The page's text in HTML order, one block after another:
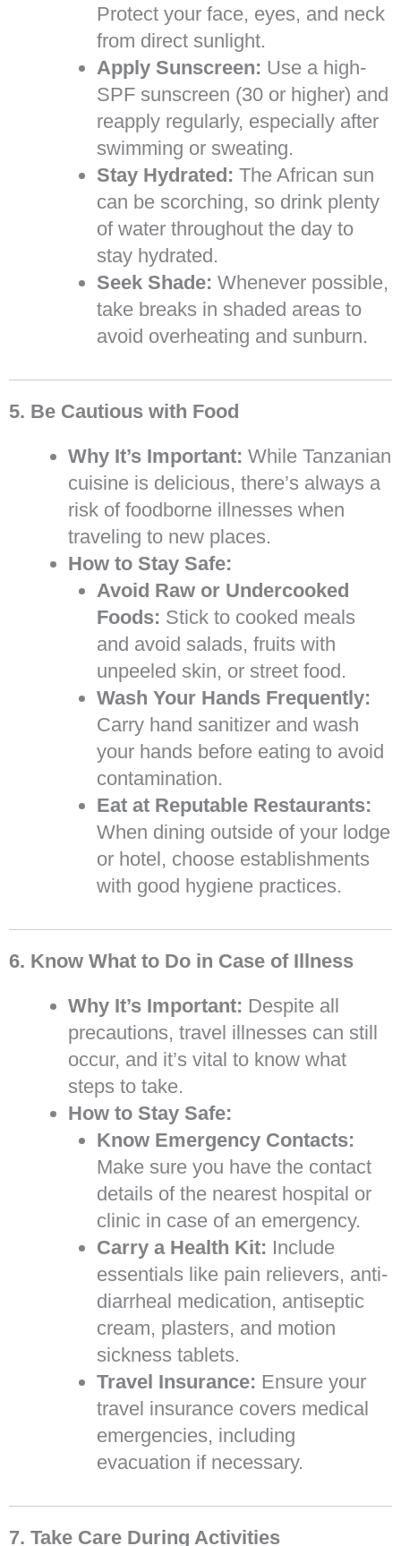
Protect your face, eyes, and neck
from direct sunlight.
Apply Sunscreen: Use a high-
SPF sunscreen (30 or higher) and
reapply regularly, especially after
swimming or sweating.
Stay Hydrated: The African sun
can be scorching, so drink plenty
of water throughout the day to
stay hydrated.
Seek Shade: Whenever possible,
take breaks in shaded areas to
avoid overheating and sunburn.
5. Be Cautious with Food
Why It’s Important: While Tanzanian
cuisine is delicious, there’s always a
risk of foodborne illnesses when
traveling to new places.
How to Stay Safe:
Avoid Raw or Undercooked
Foods: Stick to cooked meals
and avoid salads, fruits with
unpeeled skin, or street food.
Wash Your Hands Frequently:
Carry hand sanitizer and wash
your hands before eating to avoid
contamination.
Eat at Reputable Restaurants:
When dining outside of your lodge
or hotel, choose establishments
with good hygiene practices.
6. Know What to Do in Case of Illness
Why It’s Important: Despite all
precautions, travel illnesses can still
occur, and it’s vital to know what
steps to take.
How to Stay Safe:
Know Emergency Contacts:
Make sure you have the contact
details of the nearest hospital or
clinic in case of an emergency.
Carry a Health Kit: Include
essentials like pain relievers, anti-
diarrheal medication, antiseptic
cream, plasters, and motion
sickness tablets.
Travel Insurance: Ensure your
travel insurance covers medical
emergencies, including
evacuation if necessary.
7. Take Care During Activities